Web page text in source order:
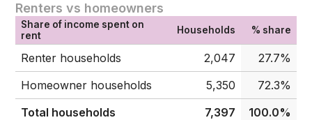
Renters vs homeowners
Share of income spent on
rent
Households % share
Renter households 2,047
27.7%
Homeowner households
5,350
72.3%
Total households
7,397 100.0%